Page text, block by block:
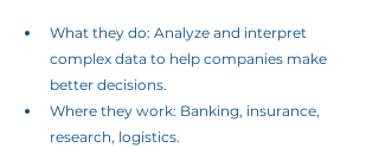
What they do: Analyze and interpret
complex data to help companies make
better decisions.
Where they work: Banking, insurance,
research, logistics.